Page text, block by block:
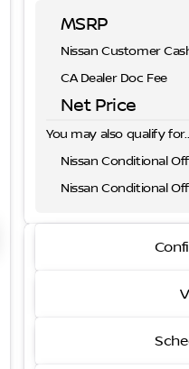
MSRP
Nissan Customer
CA Dealer Doc Fee
Net Price
You may also qualify
Nissan Conditional
2026